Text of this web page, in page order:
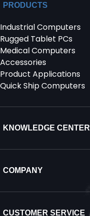
PRODUCTS
Industrial Computers
Rugged Tablet PCs
Medical Computers
Accessories
Product Applications
Quick Ship Computers
KNOWLEDGE CENTER
COMPANY
CUSTOMER SERVICE